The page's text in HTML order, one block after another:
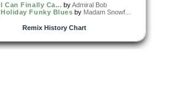
I Can Finally Ca... byAdmiral Bob
Holiday Funky Blues by Madam Snowf...
Remix History Chart